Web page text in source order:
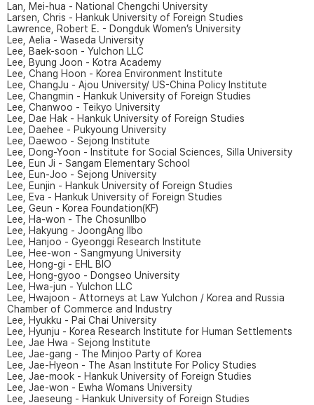
Lan, Mei-hua - National Chengchi University
Larsen, Chris - Hankuk University of Foreign Studies
Lawrence, Robert E. - Dongduk Women’s University
Lee, Aelia - Waseda University
Lee, Baek-soon - Yulchon LLC
Lee, Byung Joon - Kotra Academy
Lee, Chang Hoon - Korea Environment Institute
Lee, ChangJu - Ajou University/ US-China Policy Institute
Lee, Changmin - Hankuk University of Foreign Studies
Lee, Chanwoo - Teikyo University
Lee, Dae Hak - Hankuk University of Foreign Studies
Lee, Daehee - Pukyoung University
Lee, Daewoo - Sejong Institute
Lee, Dong-Yoon - Institute for Social Sciences, Silla University
Lee, Eun Ji - Sangam Elementary School
Lee, Eun-Joo - Sejong University
Lee, Eunjin - Hankuk University of Foreign Studies
Lee, Eva - Hankuk University of Foreign Studies
Lee, Geun - Korea Foundation(KF)
Lee, Ha-won - The ChosunIlbo
Lee, Hakyung - JoongAng Ilbo
Lee, Hanjoo - Gyeonggi Research Institute
Lee, Hee-won - Sangmyung University
Lee, Hong-gi - EHL BIO
Lee, Hong-gyoo - Dongseo University
Lee, Hwa-jun - Yulchon LLC
Lee, Hwajoon - Attorneys at Law Yulchon / Korea and Russia
Chamber of Commerce and Industry
Lee, Hyukku - Pai Chai University
Lee, Hyunju - Korea Research Institute for Human Settlements
Lee, Jae Hwa - Sejong Institute
Lee, Jae-gang - The Minjoo Party of Korea
Lee, Jae-Hyeon - The Asan Institute For Policy Studies
Lee, Jae-mook - Hankuk University of Foreign Studies
Lee, Jae-won - Ewha Womans University
Lee, Jaeseung - Hankuk University of Foreign Studies